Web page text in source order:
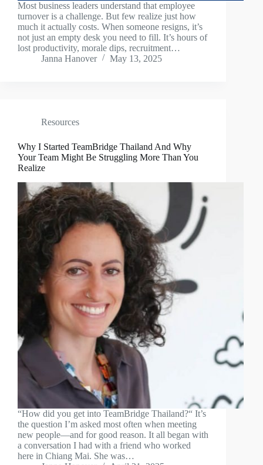
Most business leaders understand that employee
turnover is a challenge. But few realize just how
much it actually costs. When someone resigns, it’s
not just an empty desk you need to fill. It’s hours of
lost productivity, morale dips, recruitment…
Janna Hanover
May 13, 2025
Resources
Why I Started TeamBridge Thailand And Why
Your Team Might Be Struggling More Than You
Realize
“How did you get into TeamBridge Thailand?“ It’s
the question I’m asked most often when meeting
new people—and for good reason. It all began with
a conversation I had with a friend who worked
here in Chiang Mai. She was…